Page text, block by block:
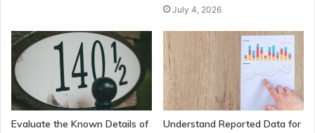
July 4, 2026
Evaluate the Known Details of
Understand Reported Data for